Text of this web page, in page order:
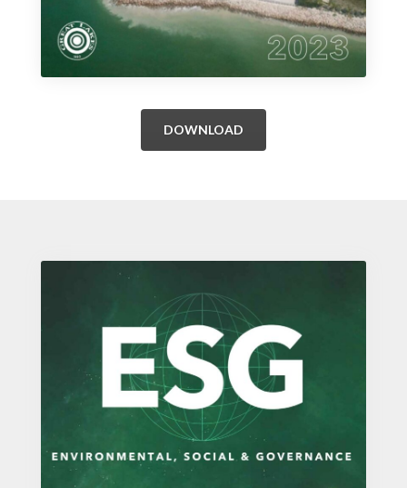
DOWNLOAD